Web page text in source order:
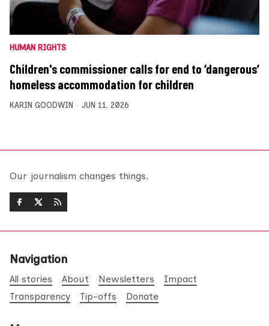
HUMAN RIGHTS
Children's commissioner calls for end to ‘dangerous’
homeless accommodation for children
KARIN GOODWIN JUN 11, 2026
Our journalism changes things.
Navigation
All stories About Newsletters
Impact
Transparency
Tip-offs Donate